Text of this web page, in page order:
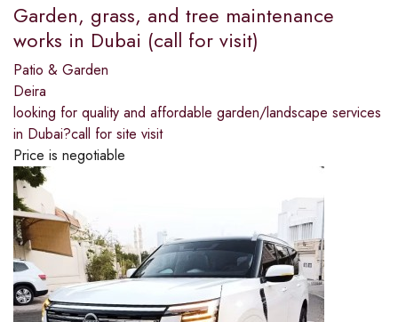
Garden, grass, and tree maintenance
works in Dubai (call for visit)
Patio & Garden
Deira
looking for quality and affordable garden/landscape services
in Dubai?call for site visit
Price is negotiable